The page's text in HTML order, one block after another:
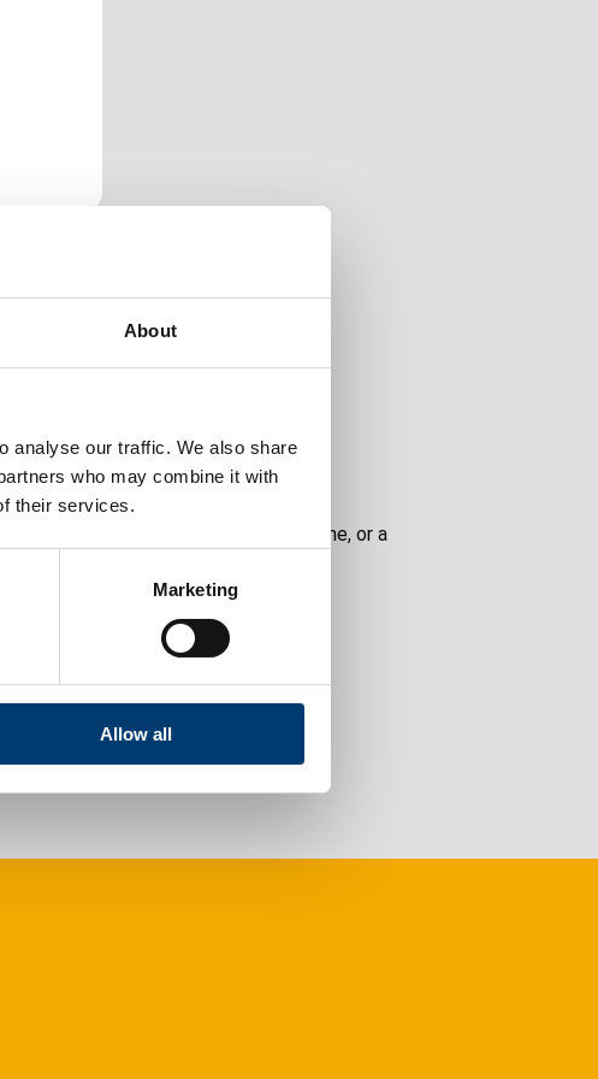
About
analyse our traffic. We also share
who may combine it with
their services.
Marketing
Allow all
fulfilled lives.
needs, a relative, a loved one, or a